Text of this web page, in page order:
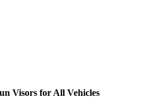
Visors for All Vehicles